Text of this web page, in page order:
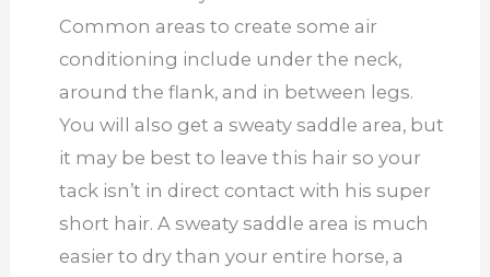
Common areas to create some air
conditioning include under the neck,
around the flank, and in between legs.
You will also get a sweaty saddle area, but
it may be best to leave this hair so your
tack isn’t in direct contact with his super
short hair. A sweaty saddle area is much
easier to dry than your entire horse, a